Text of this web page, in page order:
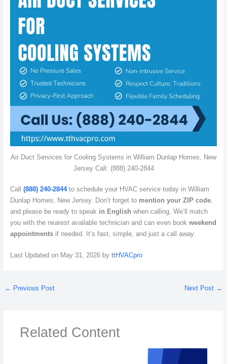
Air Duct Services for Cooling Systems in William Dunlap Homes, New
Jersey Call: (888) 240-2844
Call (888) 240-2844to schedule your HVAC service today in William
Dunlap Homes, New Jersey. Don’t forget to mention your ZIP code,
and please be ready to speak in English when calling. We’ll match
you with the nearest available technician and can even book weekend
appointmentsif needed. It’s fast, simple, and just a call away.
Last Updated on May 31, 2026 by ttHVACpro
← Previous Post Next Post →
Related Content